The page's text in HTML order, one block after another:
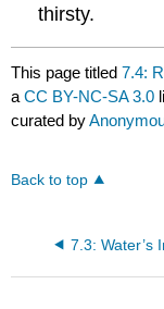
thirsty.
This page titled7.4:
aCC BY-NC-SA 3.0
curated by
Back to top